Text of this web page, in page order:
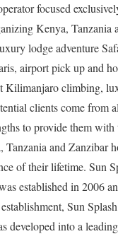
focused
Kenya, Tanzania
lodge adventure
airport pick up and
Kilimanjaro climbing,
clients come from
to provide them with
Tanzania and Zanzibar
of their lifetime. Sun
established in 2006
Sun
developed into a